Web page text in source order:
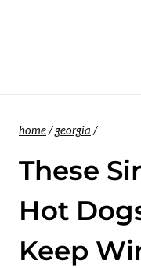
home/georgia /
These
Hot
Keep